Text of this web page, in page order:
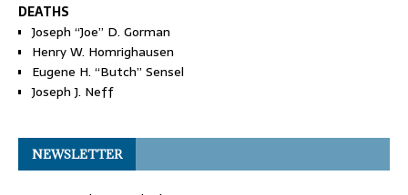
DEATHS
Joseph “Joe” D. Gorman
Henry W. Homrighausen
Eugene H. “Butch” Sensel
Joseph J. Neff
NEWSLETTER